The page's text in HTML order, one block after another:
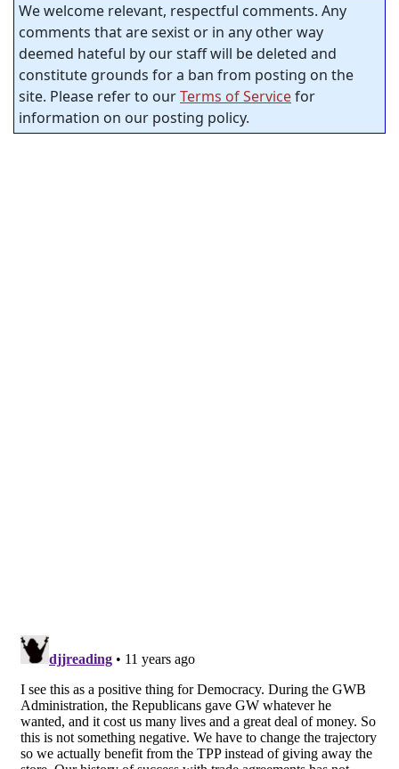
We welcome relevant, respectful comments. Any
comments that are sexist or in any other way
deemed hateful by our staff will be deleted and
constitute grounds for a ban from posting on the
site. Please refer to ourTerms of Servicefor
information on our posting policy.